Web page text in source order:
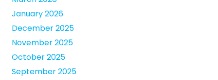
January 2026
December 2025
November 2025
October 2025
September 2025